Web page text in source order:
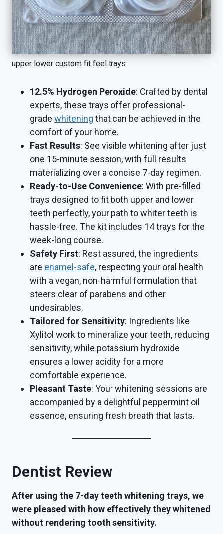
upper lower custom fit feel trays
12.5% Hydrogen Peroxide: Crafted by dental
experts, these trays offer professional-
grade whitening that can be achieved in the
comfort of your home.
Fast Results: See visible whitening after just
one 15-minute session, with full results
materializing over a concise 7-day regimen.
Ready-to-Use Convenience: With pre-filled
trays designed to fit both upper and lower
teeth perfectly, your path to whiter teeth is
hassle-free. The kit includes 14 trays for the
week-long course.
Safety First: Rest assured, the ingredients
are enamel-safe, respecting your oral health
with a vegan, non-harmful formulation that
steers clear of parabens and other
undesirables.
Tailored for Sensitivity: Ingredients like
Xylitol work to mineralize your teeth, reducing
sensitivity, while potassium hydroxide
ensures a lower acidity for a more
comfortable experience.
Pleasant Taste: Your whitening sessions are
accompanied by a delightful peppermint oil
essence, ensuring fresh breath that lasts.
Dentist Review
After using the 7-day teeth whitening trays, we
were pleased with how effectively they whitened
without rendering tooth sensitivity.